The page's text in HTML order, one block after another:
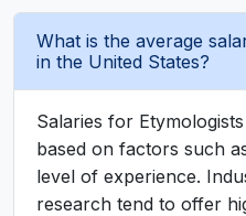
What is the average
in the United States?
Salaries for
based on factors such
level of experience.
research tend to offer